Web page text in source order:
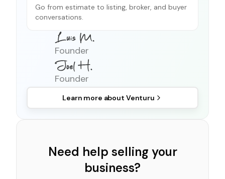
Go from estimate to listing, broker, and buyer
conversations.
Founder
Founder
Learn more about Venturu
Need help selling your
business?